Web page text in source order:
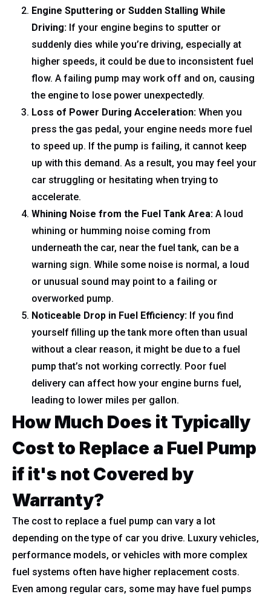
Engine Sputtering or Sudden Stalling While
Driving: If your engine begins to sputter or
suddenly dies while you’re driving, especially at
higher speeds, it could be due to inconsistent fuel
flow. A failing pump may work off and on, causing
the engine to lose power unexpectedly.
Loss of Power During Acceleration: When you
press the gas pedal, your engine needs more fuel
to speed up. If the pump is failing, it cannot keep
up with this demand. As a result, you may feel your
car struggling or hesitating when trying to
accelerate.
Whining Noise from the Fuel Tank Area: A loud
whining or humming noise coming from
underneath the car, near the fuel tank, can be a
warning sign. While some noise is normal, a loud
or unusual sound may point to a failing or
overworked pump.
Noticeable Drop in Fuel Efficiency: If you find
yourself filling up the tank more often than usual
without a clear reason, it might be due to a fuel
pump that’s not working correctly. Poor fuel
delivery can affect how your engine burns fuel,
leading to lower miles per gallon.
How Much Does it Typically
Cost to Replace a Fuel Pump
if it's not Covered by
Warranty?
The cost to replace a fuel pump can vary a lot
depending on the type of car you drive. Luxury vehicles,
performance models, or vehicles with more complex
fuel systems often have higher replacement costs.
Even among regular cars, some may have fuel pumps